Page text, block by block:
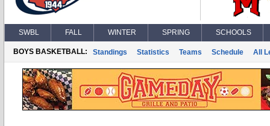
SWBL FALL WINTER SPRING SCHOOLS
BOYS BASKETBALL: Standings Statistics Teams Schedule All